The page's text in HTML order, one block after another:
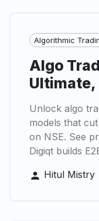
Algorithmic
Algo
Ultimate,
Unlock algo
models that
on NSE. See
Digiqt builds
Hitul Mistry